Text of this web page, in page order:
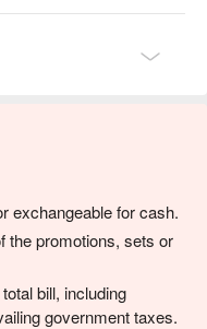
exchangeable for cash.
the promotions, sets or
bill, including
government taxes.